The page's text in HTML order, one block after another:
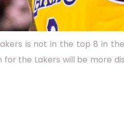
is not in the top 8 in
the Lakers will be more